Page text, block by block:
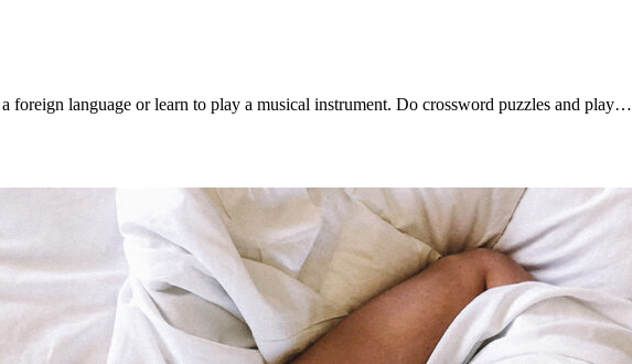
foreign language or learn to play a musical instrument. Do crossword puzzles and play…